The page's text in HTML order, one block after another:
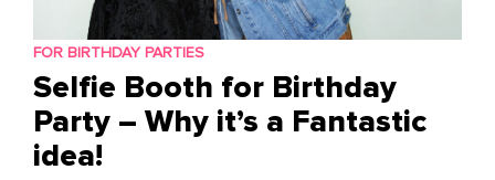
FOR BIRTHDAY PARTIES
Selfie Booth for Birthday
Party – Why it’s a Fantastic
idea!